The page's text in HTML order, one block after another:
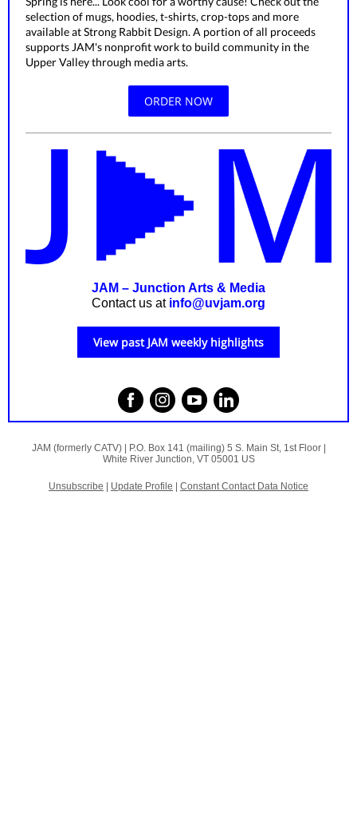
selection of mugs, hoodies, t-shirts, crop-tops and more
available at Strong Rabbit Design. A portion of all proceeds
supports JAM's nonprofit work to build community in the
Upper Valley through media arts.
ORDER NOW
JAM – Junction Arts & Media
Contact us at info@uvjam.org
View past JAM weekly highlights
JAM (formerly CATV) | P.O. Box 141 (mailing)5 S. Main St, 1st Floor |
White River Junction, VT 05001 US
Unsubscribe Update Profile Constant Contact Data Notice